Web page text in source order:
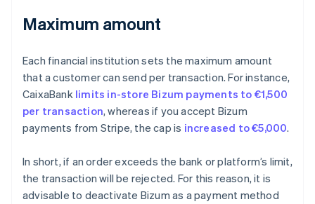
Maximum amount
Each financial institution sets the maximum amount
that a customer can send per transaction. For instance,
CaixaBank limits in-store Bizum payments to €1,500
per transaction, whereas if you accept Bizum
payments from Stripe, the cap is increased to €5,000.
In short, if an order exceeds the bank or platform’s limit,
the transaction will be rejected. For this reason, it is
advisable to deactivate Bizum as a payment method